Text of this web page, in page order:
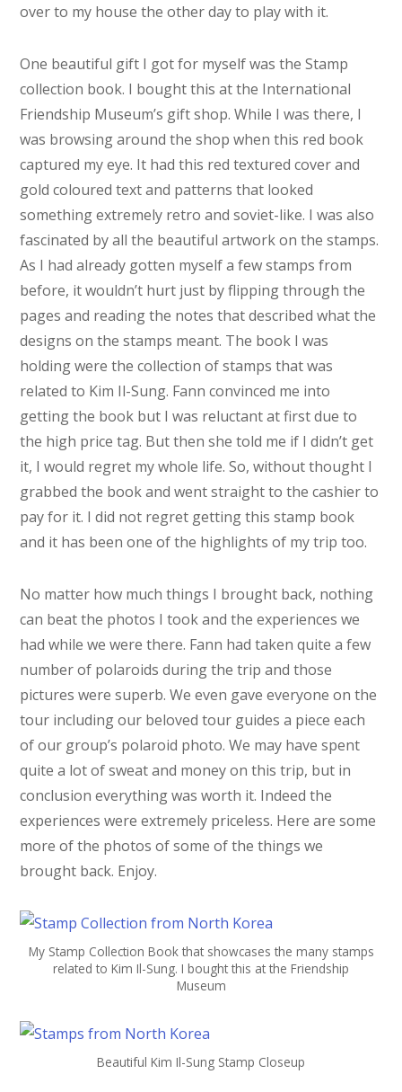
over to my house the other day to play with it.
One beautiful gift I got for myself was the Stamp
collection book. I bought this at the International
Friendship Museum’s gift shop. While I was there, I
was browsing around the shop when this red book
captured my eye. It had this red textured cover and
gold coloured text and patterns that looked
something extremely retro and soviet-like. I was also
fascinated by all the beautiful artwork on the stamps.
As I had already gotten myself a few stamps from
before, it wouldn’t hurt just by flipping through the
pages and reading the notes that described what the
designs on the stamps meant. The book I was
holding were the collection of stamps that was
related to Kim Il-Sung. Fann convinced me into
getting the book but I was reluctant at first due to
the high price tag. But then she told me if I didn’t get
it, I would regret my whole life. So, without thought I
grabbed the book and went straight to the cashier to
pay for it. I did not regret getting this stamp book
and it has been one of the highlights of my trip too.
No matter how much things I brought back, nothing
can beat the photos I took and the experiences we
had while we were there. Fann had taken quite a few
number of polaroids during the trip and those
pictures were superb. We even gave everyone on the
tour including our beloved tour guides a piece each
of our group’s polaroid photo. We may have spent
quite a lot of sweat and money on this trip, but in
conclusion everything was worth it. Indeed the
experiences were extremely priceless. Here are some
more of the photos of some of the things we
brought back. Enjoy.
My Stamp Collection Book that showcases the many stamps
related to Kim Il-Sung. I bought this at the Friendship
Museum
Beautiful Kim Il-Sung Stamp Closeup